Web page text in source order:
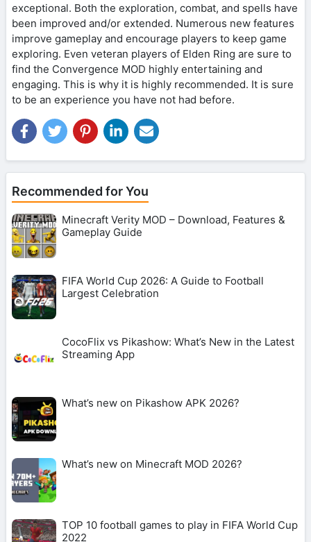
exceptional. Both the exploration, combat, and spells have
been improved and/or extended. Numerous new features
improve gameplay and encourage players to keep game
exploring. Even veteran players of Elden Ring are sure to
find the Convergence MOD highly entertaining and
engaging. This is why it is highly recommended. It is sure
to be an experience you have not had before.
Recommended for You
Minecraft Verity MOD – Download, Features &
Gameplay Guide
FIFA World Cup 2026: A Guide to Football
Largest Celebration
CocoFlix vs Pikashow: What’s New in the Latest
Streaming App
What’s new on Pikashow APK 2026?
What’s new on Minecraft MOD 2026?
TOP 10 football games to play in FIFA World Cup
2022